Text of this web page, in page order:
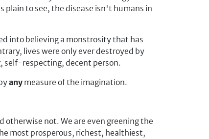
to see, the disease isn't humans in
into believing a monstrosity that has
lives were only ever destroyed by
self-respecting, decent person.
any measure of the imagination.
not. We are even greening the
most prosperous, richest, healthiest,